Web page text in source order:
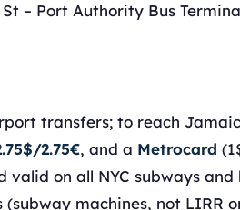
– Port Authority Bus
transfers; to reach
2.75€, and a Metrocard
on all NYC subways and
machines, not LIRR